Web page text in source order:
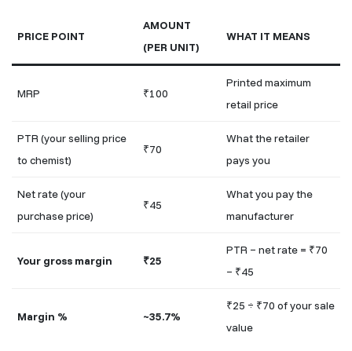
PRICE POINT
AMOUNT
(PER UNIT)
WHAT IT MEANS
MRP ₹100
Printed maximum
retail price
PTR (your selling price
to chemist)
₹70
What the retailer
pays you
Net rate (your
purchase price)
₹45
What you pay the
manufacturer
Your gross margin ₹25
PTR − net rate = ₹70
− ₹45
Margin % ~35.7%
₹25 ÷ ₹70 of your sale
value